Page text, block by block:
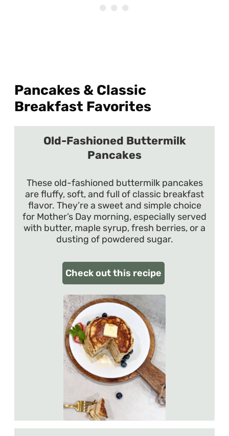
Pancakes & Classic
Breakfast Favorites
Old-Fashioned Buttermilk
Pancakes
These old-fashioned buttermilk pancakes
are fluffy, soft, and full of classic breakfast
flavor. They’re a sweet and simple choice
for Mother’s Day morning, especially served
with butter, maple syrup, fresh berries, or a
dusting of powdered sugar.
Check out this recipe